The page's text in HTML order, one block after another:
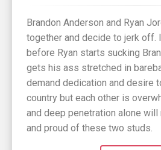
Brandon Anderson and Ryan
together and decide to jerk off.
before Ryan starts sucking
gets his ass stretched in
demand dedication and desire
country but each other is
and deep penetration alone will
and proud of these two studs.